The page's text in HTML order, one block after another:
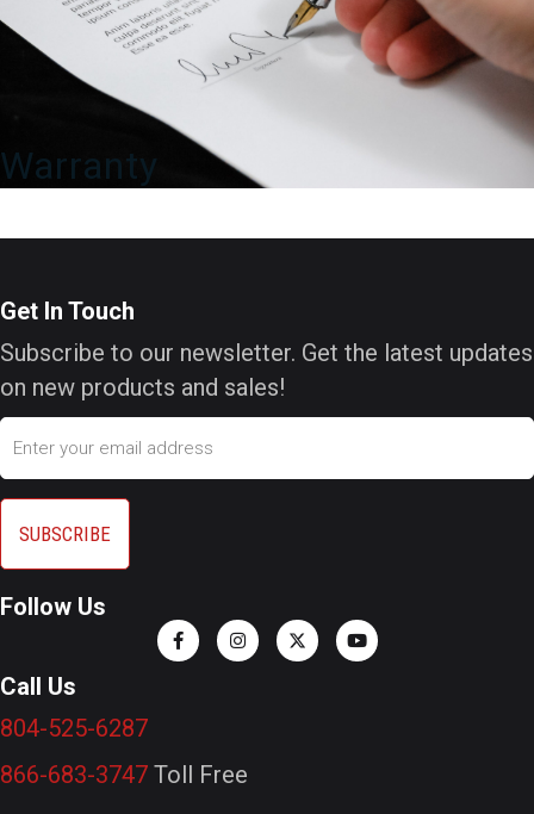
Warranty
Get In Touch
Subscribe to our newsletter. Get the latest updates
on new products and sales!
Email
Follow Us
Call Us
804-525-6287
866-683-3747 Toll Free